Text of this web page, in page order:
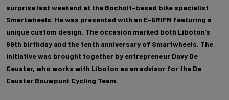
surprise last weekend at the Bocholt-based bike specialist
Smartwheels. He was presented with an E-GRIFN featuring a
unique custom design. The occasion marked both Liboton’s
69th birthday and the tenth anniversary of Smartwheels. The
initiative was brought together by entrepreneur Davy De
Ceuster, who works with Liboton as an advisor for the De
Ceuster Bouwpunt Cycling Team.